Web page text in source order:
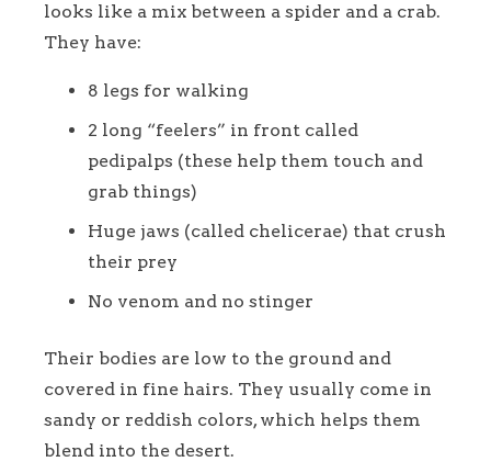
looks like a mix between a spider and a crab.
They have:
8 legs for walking
2 long “feelers” in front called
pedipalps (these help them touch and
grab things)
Huge jaws (called chelicerae) that crush
their prey
No venom and no stinger
Their bodies are low to the ground and
covered in fine hairs. They usually come in
sandy or reddish colors, which helps them
blend into the desert.